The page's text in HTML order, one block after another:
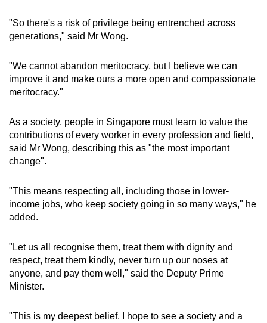
"So there's a risk of privilege being entrenched across
generations," said Mr Wong.
"We cannot abandon meritocracy, but I believe we can
improve it and make ours a more open and compassionate
meritocracy."
As a society, people in Singapore must learn to value the
contributions of every worker in every profession and field,
said Mr Wong, describing this as "the most important
change".
"This means respecting all, including those in lower-
income jobs, who keep society going in so many ways," he
added.
"Let us all recognise them, treat them with dignity and
respect, treat them kindly, never turn up our noses at
anyone, and pay them well," said the Deputy Prime
Minister.
"This is my deepest belief. I hope to see a society and a